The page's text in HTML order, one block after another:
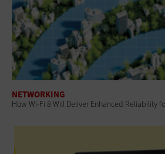
NETWORKING
How Wi-Fi 8 Will Deliver Enhanced Reliability